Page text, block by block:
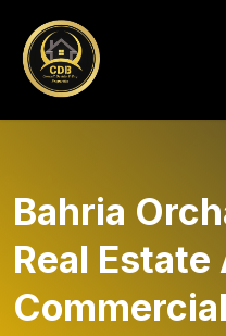
Bahria
Real